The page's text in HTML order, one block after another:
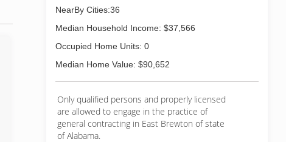
NearBy Cities:36
Median Household Income: $37,566
Occupied Home Units: 0
Median Home Value: $90,652
Only qualified persons and properly licensed
are allowed to engage in the practice of
general contracting in East Brewton of state
of Alabama.